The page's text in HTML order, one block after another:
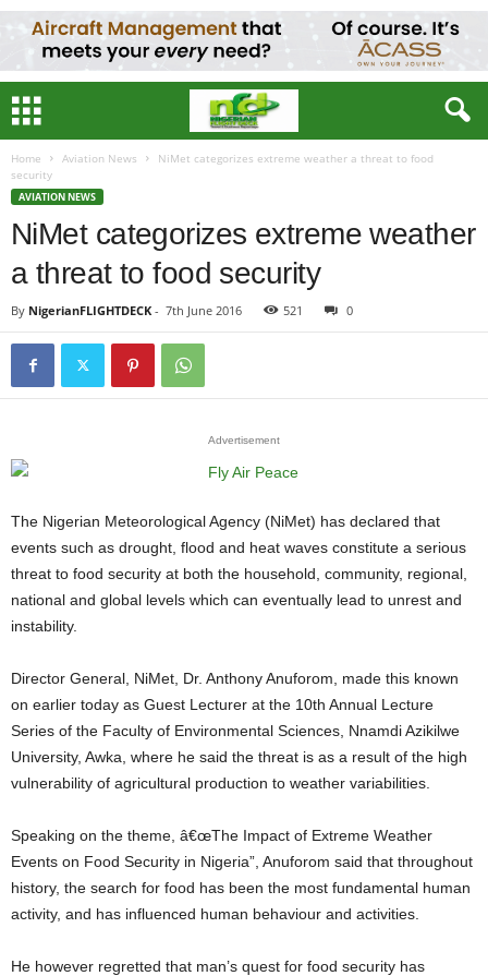
Home Aviation News
NiMet categorizes extreme weather a threat to food
security
AVIATION NEWS
NiMet categorizes extreme weather
a threat to food security
By NigerianFLIGHTDECK - 7th June 2016 521 0
Advertisement
The Nigerian Meteorological Agency (NiMet) has declared that
events such as drought, flood and heat waves constitute a serious
threat to food security at both the household, community, regional,
national and global levels which can eventually lead to unrest and
instability.
Director General, NiMet, Dr. Anthony Anuforom, made this known
on earlier today as Guest Lecturer at the 10th Annual Lecture
Series of the Faculty of Environmental Sciences, Nnamdi Azikilwe
University, Awka, where he said the threat is as a result of the high
vulnerability of agricultural production to weather variabilities.
Speaking on the theme, â€œThe Impact of Extreme Weather
Events on Food Security in Nigeria”, Anuforom said that throughout
history, the search for food has been the most fundamental human
activity, and has influenced human behaviour and activities.
He however regretted that man’s quest for food security has